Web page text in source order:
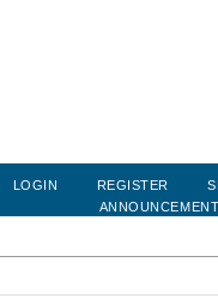
LOGIN REGISTER